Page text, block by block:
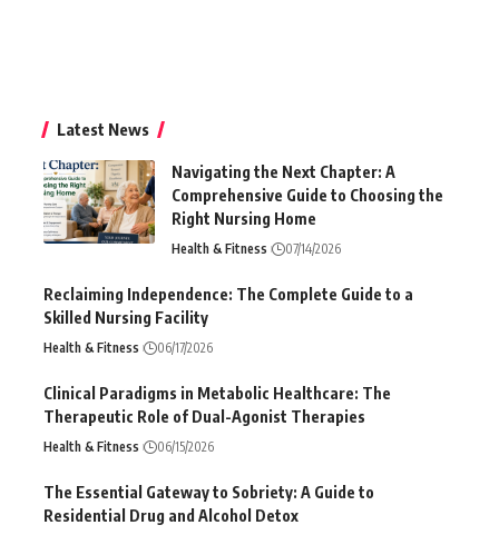
Latest News
Navigating the Next Chapter: A
Comprehensive Guide to Choosing the
Right Nursing Home
Health & Fitness 07/14/2026
Reclaiming Independence: The Complete Guide to a
Skilled Nursing Facility
Health & Fitness 06/17/2026
Clinical Paradigms in Metabolic Healthcare: The
Therapeutic Role of Dual-Agonist Therapies
Health & Fitness 06/15/2026
The Essential Gateway to Sobriety: A Guide to
Residential Drug and Alcohol Detox